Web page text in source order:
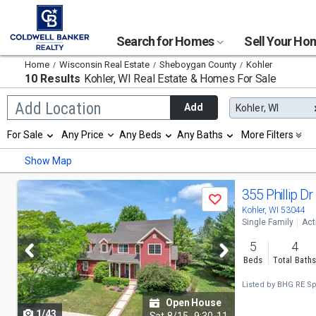
Search for Homes Sell Your
Home Wisconsin Real Estate Sheboygan County Kohler
10 Results Kohler, WI Real Estate & Homes For Sale
Add Location
Begin
typing
search,
use
arrow
keys
navigate,
Enter
select
Add Kohler, WI
Selection
will
refresh
page
with
new
results.
properties
For Sale Any Price
Min
Any Beds Any Baths More Filters
Show Map
Use
previous
and
next
buttons
to
Save
1/43
Open House
355 Phillip Dr
Kohler, WI 53044
Single Family
5
Beds
4
Total Baths
Listed by BHG RE